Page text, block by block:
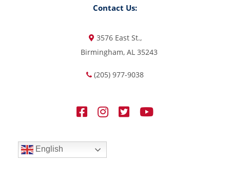
Contact Us:
3576 East St.,
Birmingham, AL 35243
(205) 977-9038
English